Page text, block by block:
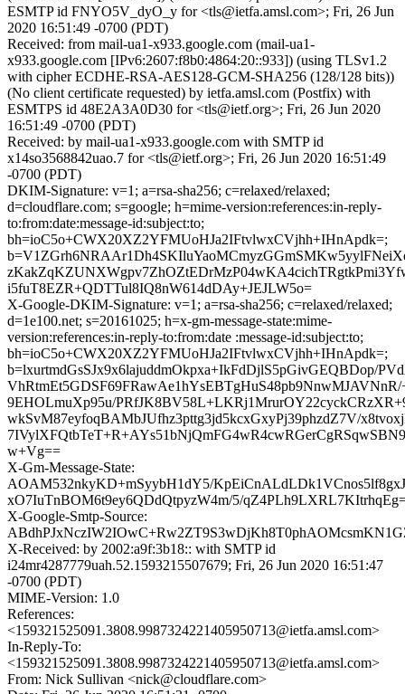
ESMTP id FNYO5V_dyO_y for <tls@ietfa.amsl.com>; Fri, 26 Jun
2020 16:51:49 -0700 (PDT)
Received: from mail-ua1-x933.google.com (mail-ua1-
x933.google.com [IPv6:2607:f8b0:4864:20::933]) (using TLSv1.2
with cipher ECDHE-RSA-AES128-GCM-SHA256 (128/128 bits))
(No client certificate requested) by ietfa.amsl.com (Postfix) with
ESMTPS id 48E2A3A0D30 for <tls@ietf.org>; Fri, 26 Jun 2020
16:51:49 -0700 (PDT)
Received: by mail-ua1-x933.google.com with SMTP id
x14so3568842uao.7 for <tls@ietf.org>; Fri, 26 Jun 2020 16:51:49
-0700 (PDT)
DKIM-Signature: v=1; a=rsa-sha256; c=relaxed/relaxed;
d=cloudflare.com; s=google; h=mime-version:references:in-reply-
to:from:date:message-id:subject:to;
bh=ioC5o+CWX20XZ2YFMUoHJa2IFtvlwxCVjhh+IHnApdk=;
i5fuT8EZR+QDTTul8IQ8nW614dDAy+JEJLW5o=
X-Google-DKIM-Signature: v=1; a=rsa-sha256; c=relaxed/relaxed;
d=1e100.net; s=20161025; h=x-gm-message-state:mime-
version:references:in-reply-to:from:date :message-id:subject:to;
bh=ioC5o+CWX20XZ2YFMUoHJa2IFtvlwxCVjhh+IHnApdk=;
b=lxurtmdGsSJx9x6lajuddmOkpxa+IkFdDjlS5pGivGEQBDop/
9EHOLmuXp95u/
wkSvM87eyfoqBAMbJUfhz3pttg3jd5kcxGxyPj39phzdZ7V/
w+Vg==
X-Gm-Message-State:
AOAM532nkyKD+mSyybH1dY5/
xO7IuTnBOM6t9ey6QDdQtpyzW4m/5/
X-Google-Smtp-Source:
X-Received: by 2002:a9f:3b18:: with SMTP id
i24mr4287779uah.52.1593215507679; Fri, 26 Jun 2020 16:51:47
-0700 (PDT)
MIME-Version: 1.0
References:
<159321525091.3808.9987324221405950713@ietfa.amsl.com>
In-Reply-To:
<159321525091.3808.9987324221405950713@ietfa.amsl.com>
From: Nick Sullivan <nick@cloudflare.com>